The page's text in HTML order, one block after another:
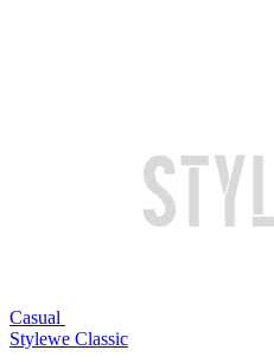
Casual
Stylewe Classic